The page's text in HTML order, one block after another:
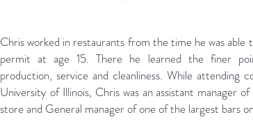
Chris worked in restaurants from the time he was able
permit at age 15. There he learned the finer
production, service and cleanliness. While attending
University of Illinois, Chris was an assistant manager of
store and General manager of one of the largest bars